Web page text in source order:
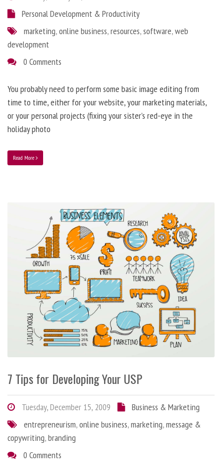
Personal Development & Productivity
marketing,online business,resources,software,web
development
0 Comments
You probably need to perform some basic image editing from
time to time, either for your website, your marketing materials,
or your personal projects (fixing your sister’s red-eye in the
holiday photo
Read More
7 Tips for Developing Your USP
Tuesday, December 15, 2009
Business & Marketing
entrepreneurism,online business,marketing,message &
copywriting,branding
0 Comments